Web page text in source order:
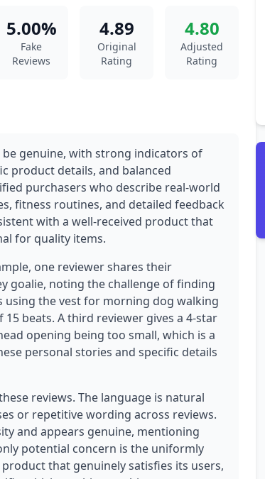
5.00%
Fake
Reviews
4.89
Original
Rating
4.80
Adjusted
Rating
genuine, with strong indicators of
product details, and balanced
purchasers who describe real-world
fitness routines, and detailed feedback
with a well-received product that
for quality items.
one reviewer shares their
goalie, noting the challenge of finding
the vest for morning dog walking
beats. A third reviewer gives a 4-star
opening being too small, which is a
personal stories and specific details
reviews. The language is natural
or repetitive wording across reviews.
and appears genuine, mentioning
potential concern is the uniformly
that genuinely satisfies its users,